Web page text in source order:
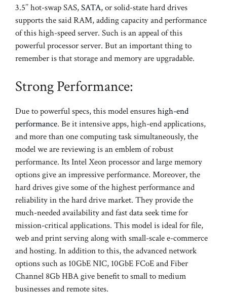
3.5’’ hot-swap SAS,SATA, or solid-state hard drives
supports the said RAM, adding capacity and performance
of this high-speed server. Such is an appeal of this
powerful processor server. But an important thing to
remember is that storage and memory are upgradable.
Strong Performance:
Due to powerful specs, this model ensureshigh-end
performance. Be it intensive apps, high-end applications,
and more than one computing task simultaneously, the
model we are reviewing is an emblem of robust
performance. Its Intel Xeon processor and large memory
options give an impressive performance. Moreover, the
hard drives give some of the highest performance and
reliability in the hard drive market. They provide the
much-needed availability and fast data seek time for
mission-critical applications. This model is ideal for file,
web and print serving along with small-scale e-commerce
and hosting. In addition to this, the advanced network
options such as 10GbE NIC, 10GbE FCoE and Fiber
Channel 8Gb HBA give benefit to small to medium
businesses and remote sites.